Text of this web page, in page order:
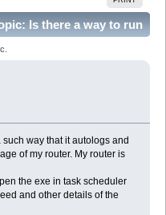
Is there a way to run
a task scheduler
way that it autologs and
of my router. My router is
the exe in task scheduler
and other details of the